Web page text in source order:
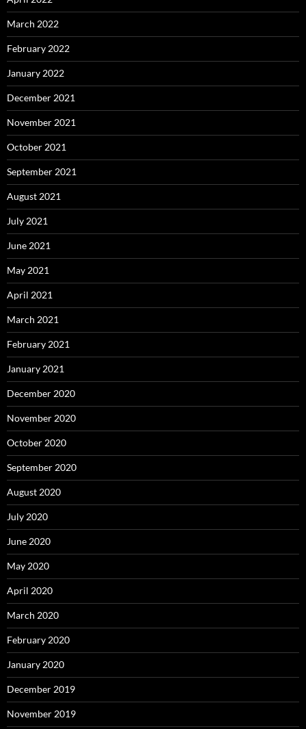
March 2022
February 2022
January 2022
December 2021
November 2021
October 2021
September 2021
August 2021
July 2021
June 2021
May 2021
April 2021
March 2021
February 2021
January 2021
December 2020
November 2020
October 2020
September 2020
August 2020
July 2020
June 2020
May 2020
April 2020
March 2020
February 2020
January 2020
December 2019
November 2019